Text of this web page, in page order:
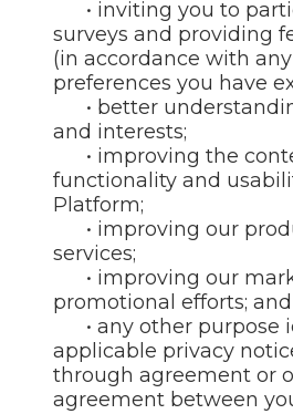
• inviting you to
surveys and providing
(in accordance with
preferences you have
• better
and interests;
• improving the
functionality and
Platform;
• improving our
services;
• improving our
promotional efforts; and
• any other purpose
applicable privacy
through agreement or
agreement between